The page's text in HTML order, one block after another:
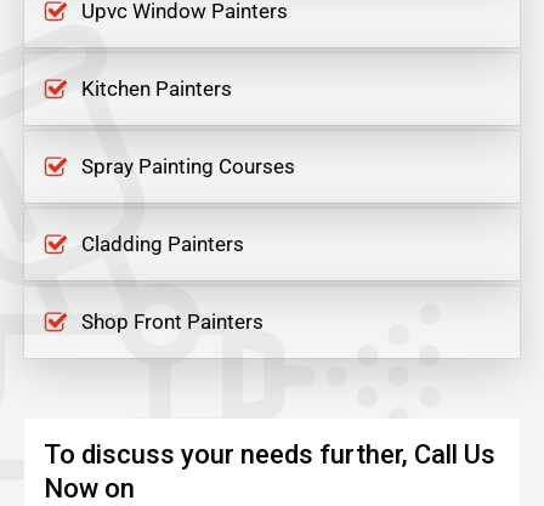
Upvc Window Painters
Kitchen Painters
Spray Painting Courses
Cladding Painters
Shop Front Painters
To discuss your needs further, Call Us
Now on